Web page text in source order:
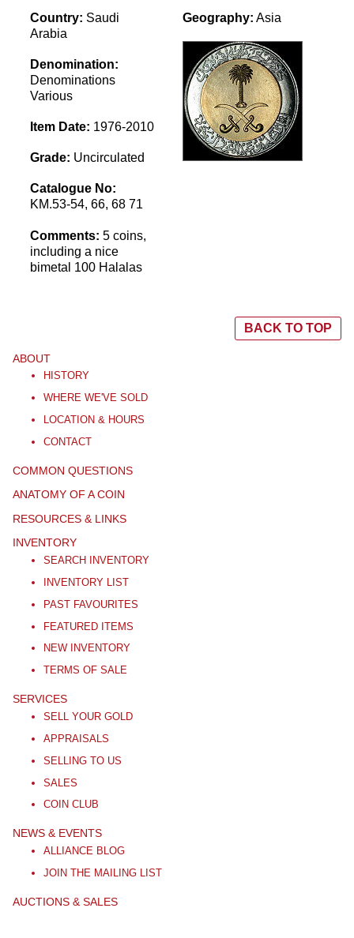
Country: Saudi
Arabia
Denomination:
Denominations
Various
Item Date: 1976-2010
Grade: Uncirculated
Catalogue No:
KM.53-54, 66, 68 71
Comments: 5 coins,
including a nice
bimetal 100 Halalas
Geography: Asia
BACK TO TOP
ABOUT
HISTORY
WHERE WE'VE SOLD
LOCATION & HOURS
CONTACT
COMMON QUESTIONS
ANATOMY OF A COIN
RESOURCES & LINKS
INVENTORY
SEARCH INVENTORY
INVENTORY LIST
PAST FAVOURITES
FEATURED ITEMS
NEW INVENTORY
TERMS OF SALE
SERVICES
SELL YOUR GOLD
APPRAISALS
SELLING TO US
SALES
COIN CLUB
NEWS & EVENTS
ALLIANCE BLOG
JOIN THE MAILING LIST
AUCTIONS & SALES